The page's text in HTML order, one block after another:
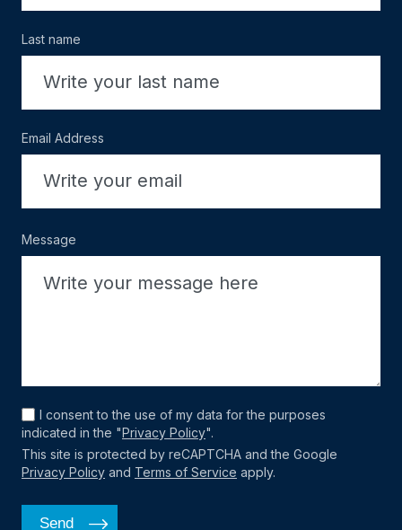
Last name
Email Address
Message
I consent to the use of my data for the purposes
indicated in the "Privacy Policy".
This site is protected by reCAPTCHA and the Google
Privacy Policy and Terms of Service apply.